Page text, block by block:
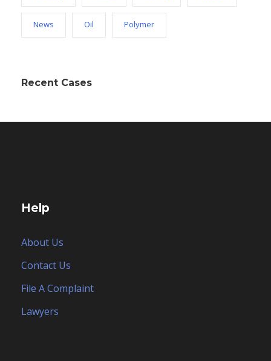
News Oil Polymer
Recent Cases
Help
About Us
Contact Us
File A Complaint
Lawyers